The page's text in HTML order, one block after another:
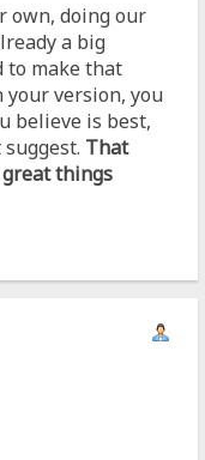
own, doing our
a big
to make that
your version, you
believe is best,
That
things